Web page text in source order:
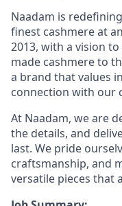
Naadam is
finest cashmere at
2013, with a vision
made cashmere to
a brand that values
connection with our
At Naadam, we are
the details, and
last. We pride
craftsmanship, and
versatile pieces that